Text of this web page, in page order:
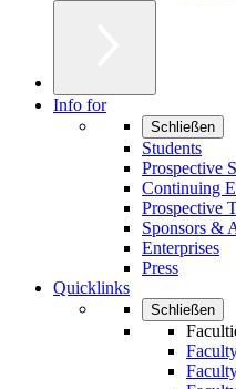
Info for
Schließen
Students
Prospective
Continuing
Prospective
Sponsors &
Enterprises
Press
Quicklinks
Schließen